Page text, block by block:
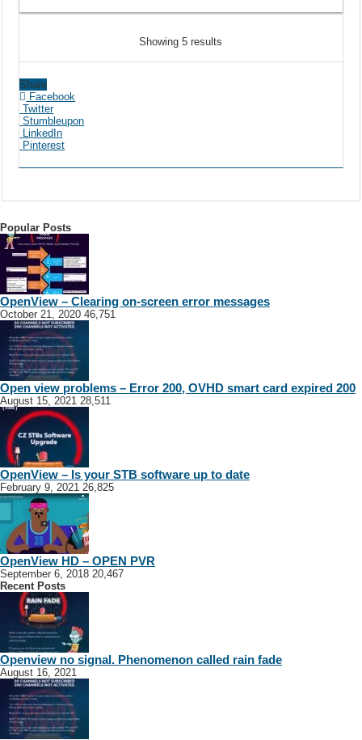
Showing 5 results
Share
Facebook
Twitter
Stumbleupon
LinkedIn
Pinterest
Popular Posts
OpenView – Clearing on-screen error messages
October 21, 2020 46,751
Open view problems – Error 200, OVHD smart card expired 200
August 15, 2021 28,511
OpenView – Is your STB software up to date
February 9, 2021 26,825
OpenView HD – OPEN PVR
September 6, 2018 20,467
Recent Posts
Openview no signal. Phenomenon called rain fade
August 16, 2021